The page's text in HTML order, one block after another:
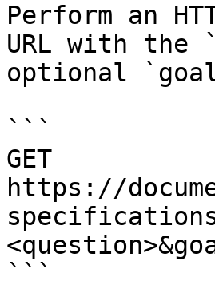
Perform an
URL with the
optional
```
GET
https://
```